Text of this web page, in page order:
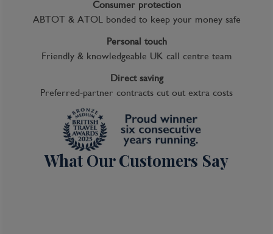
Consumer protection
ABTOT & ATOL bonded to keep your money safe
Personal touch
Friendly & knowledgeable UK call centre team
Direct saving
Preferred-partner contracts cut out extra costs
What Our Customers Say